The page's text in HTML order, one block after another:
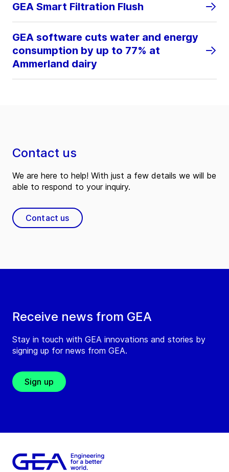
GEA Smart Filtration Flush
GEA software cuts water and energy
consumption by up to 77% at
Ammerland dairy
Receive news from GEA
Stay in touch with GEA innovations and stories by
signing up for news from GEA.
Sign up
Contact us
We are here to help! With just a few details we will be
able to respond to your inquiry.
Contact us